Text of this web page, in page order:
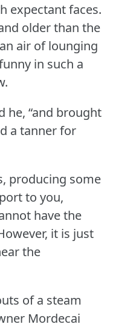
expectant faces.
older than the
air of lounging
in such a
he, “and brought
a tanner for
producing some
to you,
have the
it is just
the
of a steam
Mordecai